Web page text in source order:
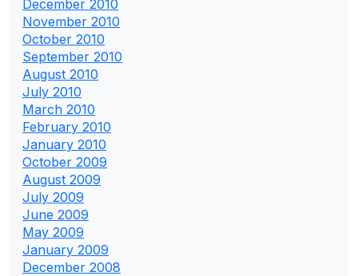
December 2010
November 2010
October 2010
September 2010
August 2010
July 2010
March 2010
February 2010
January 2010
October 2009
August 2009
July 2009
June 2009
May 2009
January 2009
December 2008